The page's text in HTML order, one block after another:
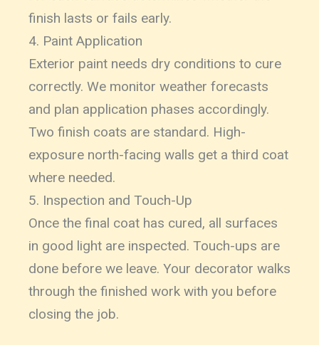
finish lasts or fails early.
4. Paint Application
Exterior paint needs dry conditions to cure
correctly. We monitor weather forecasts
and plan application phases accordingly.
Two finish coats are standard. High-
exposure north-facing walls get a third coat
where needed.
5. Inspection and Touch-Up
Once the final coat has cured, all surfaces
in good light are inspected. Touch-ups are
done before we leave. Your decorator walks
through the finished work with you before
closing the job.